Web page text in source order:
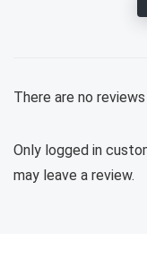
There are no
Only logged in
may leave a review.